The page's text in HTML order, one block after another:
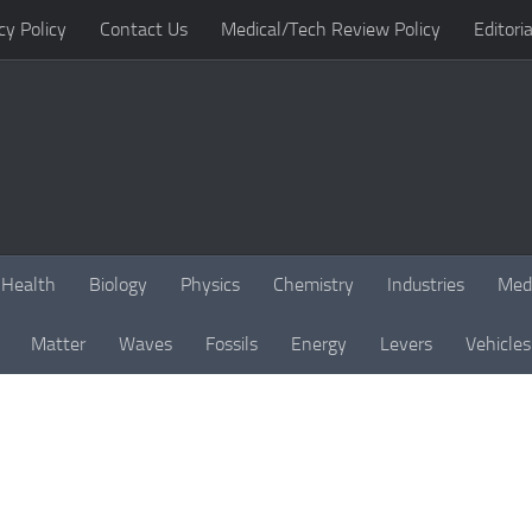
Policy Contact Us Medical/Tech Review Policy
Health Biology Physics Chemistry Industries
Matter Waves Fossils Energy Levers Vehicles